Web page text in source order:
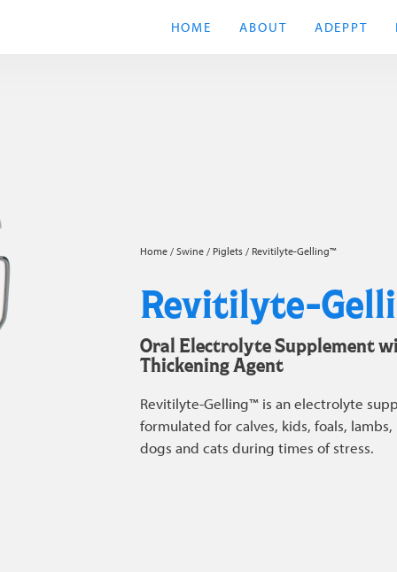
HOME ABOUT ADEPPT
Home / Swine / Piglets / Revitilyte-Gelling™
Revitilyte-
Oral Electrolyte Supplement
Thickening Agent
Revitilyte-Gelling™ is an electrolyte
formulated for calves, kids, foals,
dogs and cats during times of stress.